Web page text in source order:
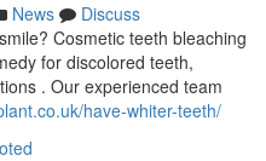
News
Discuss
Cosmetic teeth bleaching
for discolored teeth,
. Our experienced team
have-whiter-teeth/